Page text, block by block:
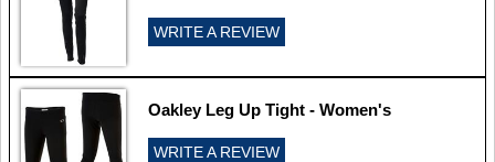
WRITE A REVIEW
Oakley Leg Up Tight - Women's
WRITE A REVIEW